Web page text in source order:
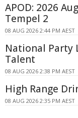
APOD: 2026
Tempel 2
08 AUG 2026 2:44 PM AEST
National Party
Talent
08 AUG 2026 2:38 PM AEST
High Range
08 AUG 2026 2:35 PM AEST